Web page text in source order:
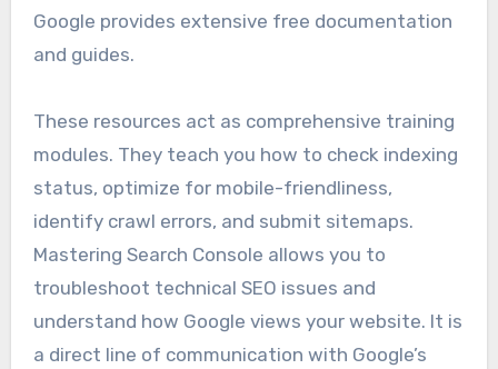
Google provides extensive free documentation
and guides.
These resources act as comprehensive training
modules. They teach you how to check indexing
status, optimize for mobile-friendliness,
identify crawl errors, and submit sitemaps.
Mastering Search Console allows you to
troubleshoot technical SEO issues and
understand how Google views your website. It is
a direct line of communication with Google’s